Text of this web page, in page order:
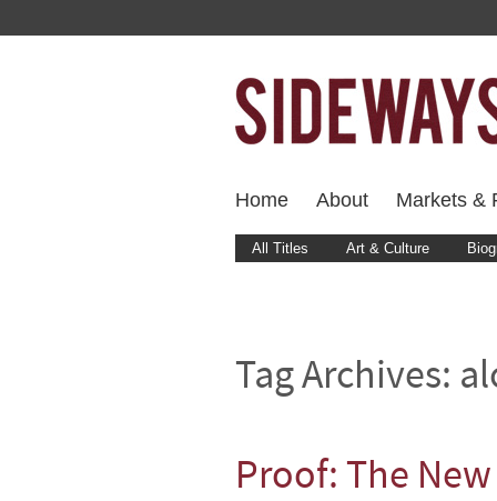
Home About Markets &
All Titles Art & Culture
Tag Archives:
Proof: The